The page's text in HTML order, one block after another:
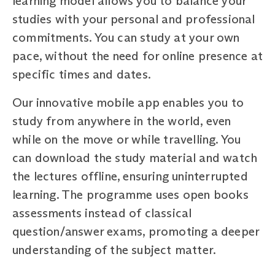
studies with your personal and professional
commitments. You can study at your own
pace, without the need for online presence at
specific times and dates.
Our innovative mobile app enables you to
study from anywhere in the world, even
while on the move or while travelling. You
can download the study material and watch
the lectures offline, ensuring uninterrupted
learning. The programme uses open books
assessments instead of classical
question/answer exams, promoting a deeper
understanding of the subject matter.